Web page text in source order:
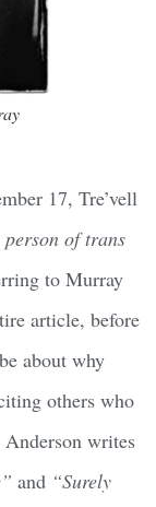
17, Tre’vell
of trans
to Murray
article, before
about why
others who
writes
and “Surely